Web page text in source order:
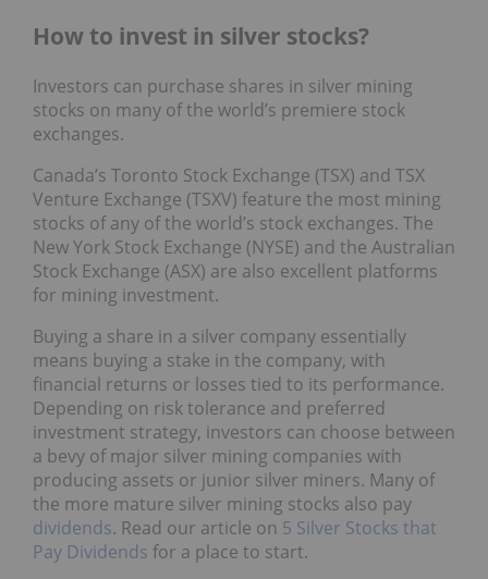
How to invest in silver stocks?
Investors can purchase shares in silver mining
stocks on many of the world’s premiere stock
exchanges.
Canada’s Toronto Stock Exchange (TSX) and TSX
Venture Exchange (TSXV) feature the most mining
stocks of any of the world’s stock exchanges. The
New York Stock Exchange (NYSE) and the Australian
Stock Exchange (ASX) are also excellent platforms
for mining investment.
Buying a share in a silver company essentially
means buying a stake in the company, with
financial returns or losses tied to its performance.
Depending on risk tolerance and preferred
investment strategy, investors can choose between
a bevy of major silver mining companies with
producing assets or junior silver miners. Many of
the more mature silver mining stocks also pay
dividends. Read our article on 5 Silver Stocks that
Pay Dividends for a place to start.